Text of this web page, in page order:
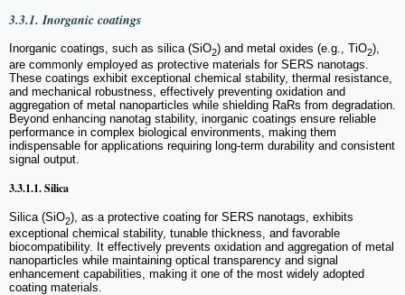
3.3.1. Inorganic coatings
Inorganic coatings, such as silica (SiO2) and metal oxides (e.g., TiO2),
are commonly employed as protective materials for SERS nanotags.
These coatings exhibit exceptional chemical stability, thermal resistance,
and mechanical robustness, effectively preventing oxidation and
aggregation of metal nanoparticles while shielding RaRs from degradation.
Beyond enhancing nanotag stability, inorganic coatings ensure reliable
performance in complex biological environments, making them
indispensable for applications requiring long-term durability and consistent
signal output.
3.3.1.1. Silica
Silica (SiO2), as a protective coating for SERS nanotags, exhibits
exceptional chemical stability, tunable thickness, and favorable
biocompatibility. It effectively prevents oxidation and aggregation of metal
nanoparticles while maintaining optical transparency and signal
enhancement capabilities, making it one of the most widely adopted
coating materials.